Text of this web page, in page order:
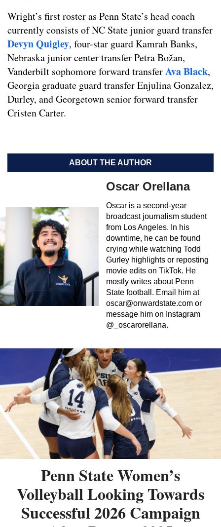
Wright’s first roster as Penn State’s head coach
currently consists of NC State junior guard transfer
Devyn Quigley, four-star guard Kamrah Banks,
Nebraska junior center transfer Petra Božan,
Vanderbilt sophomore forward transferAva Black,
Georgia graduate guard transfer Enjulina Gonzalez,
Durley, and Georgetown senior forward transfer
Cristen Carter.
ABOUT THE AUTHOR
Oscar Orellana
Oscar is a second-year
broadcast journalism student
from Los Angeles. In his
downtime, he can be found
crying while watching Todd
Gurley highlights or reposting
movie edits on TikTok. He
mostly writes about Penn
State football. Email him at
oscar@onwardstate.com or
message him on Instagram
@_oscarorellana.
Penn State Women’s
Volleyball Looking Towards
Successful 2026 Campaign